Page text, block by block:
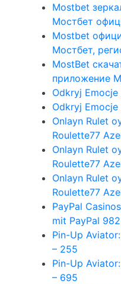
Mostbet
Мостбет
Mostbet
Мостбет,
MostBet
приложение
Odkryj Emocje
Odkryj Emocje
Onlayn Rulet
Roulette77
Onlayn Rulet
Roulette77
Onlayn Rulet
Roulette77
PayPal
mit PayPal 982
Pin-Up
– 255
Pin-Up
– 695